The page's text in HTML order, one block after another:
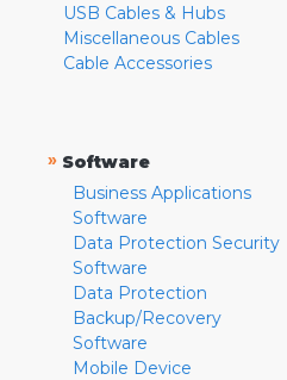
USB Cables & Hubs
Miscellaneous Cables
Cable Accessories
» Software
Business Applications
Software
Data Protection Security
Software
Data Protection
Backup/Recovery
Software
Mobile Device